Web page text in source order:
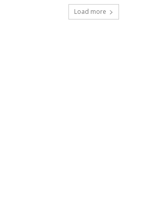
Load more